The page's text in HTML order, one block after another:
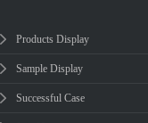
Products Display
Sample Display
Successful Case